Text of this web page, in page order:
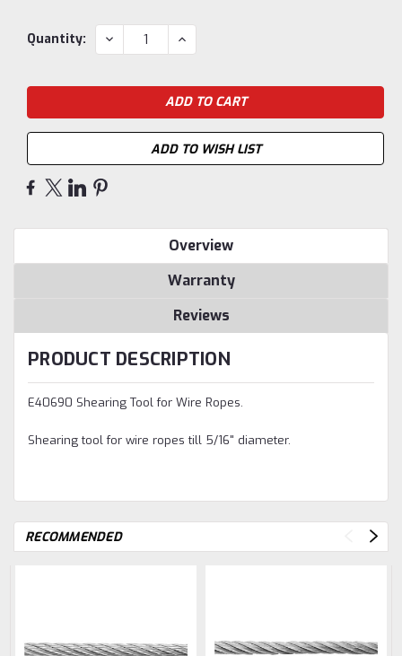
Current
Quantity: DECREASE
QUANTITY:
INCREASE
QUANTITY:
ADD TO WISH LIST
Overview
Warranty
Reviews
PRODUCT DESCRIPTION
E40690 Shearing Tool for Wire Ropes.
Shearing tool for wire ropes till 5/16" diameter.
RECOMMENDED